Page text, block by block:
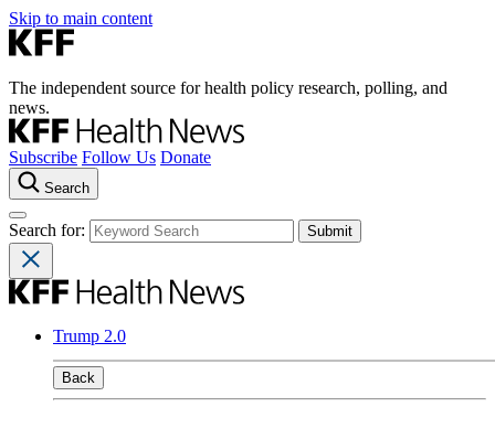
Skip to main content
The independent source for health policy research, polling, and
news.
Subscribe Follow Us Donate
Search
Search for:
Trump 2.0
Back